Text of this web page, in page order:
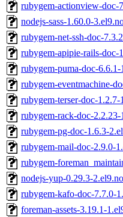
rubygem-actionview-doc-
nodejs-sass-1.60.0-
rubygem-net-ssh-doc-
rubygem-apipie-rails-doc-
rubygem-puma-doc-
rubygem-eventmachine-
rubygem-terser-doc-
rubygem-rack-doc-
rubygem-pg-doc-1.6.3-
rubygem-mail-doc-2.9.0-
rubygem-
nodejs-yup-0.29.3-
rubygem-kafo-doc-7.7.0-
foreman-assets-3.19.1-